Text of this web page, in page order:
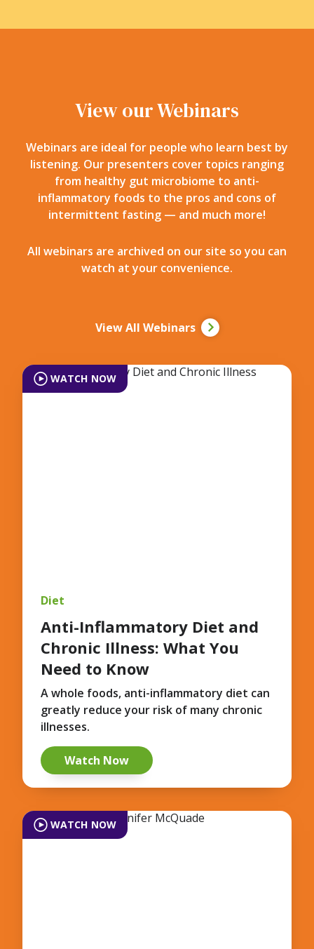
View our Webinars
Webinars are ideal for people who learn best by
listening. Our presenters cover topics ranging
from healthy gut microbiome to anti-
inflammatory foods to the pros and cons of
intermittent fasting — and much more!
All webinars are archived on our site so you can
watch at your convenience.
View All Webinars
Diet
Anti-Inflammatory Diet and
Chronic Illness: What You
Need to Know
A whole foods, anti-inflammatory diet can
greatly reduce your risk of many chronic
illnesses.
Watch Now
WATCH NOW
WATCH NOW